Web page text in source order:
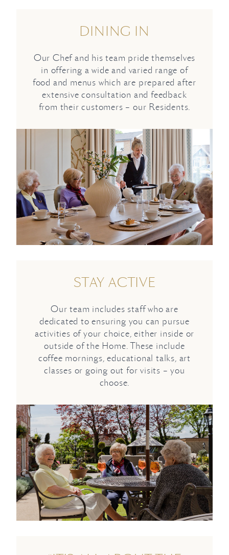
DINING IN
Our Chef and his team pride themselves
in offering a wide and varied range of
food and menus which are prepared after
extensive consultation and feedback
from their customers – our Residents.
STAY ACTIVE
Our team includes staff who are
dedicated to ensuring you can pursue
activities of your choice, either inside or
outside of the Home. These include
coffee mornings, educational talks, art
classes or going out for visits – you
choose.